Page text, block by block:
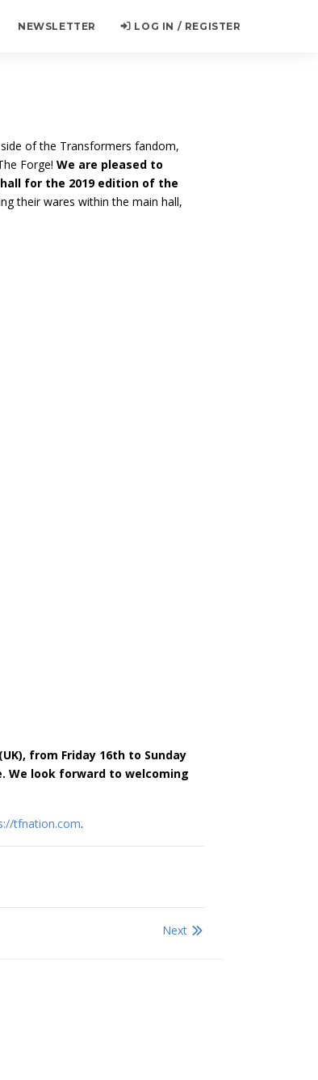
NEWSLETTER LOG IN / REGISTER
of the Transformers fandom,
Forge! We are pleased to
for the 2019 edition of the
their wares within the main hall,
from Friday 16th to Sunday
We look forward to welcoming
tfnation.com.
Next